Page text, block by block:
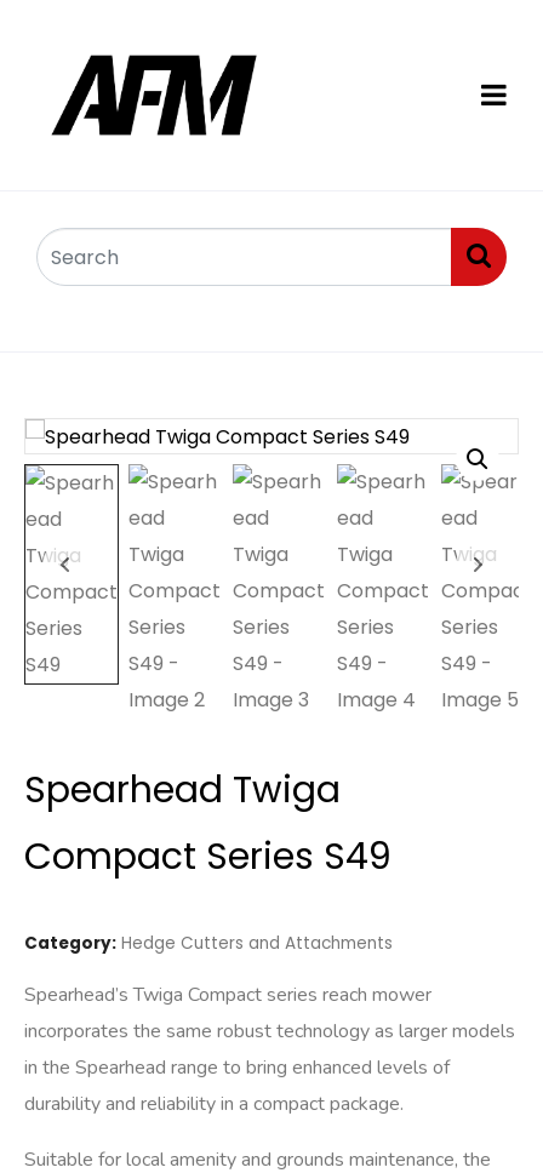
Spearhead Twiga
Compact Series S49
Category: Hedge Cutters and Attachments
Spearhead’s Twiga Compact series reach mower
incorporates the same robust technology as larger models
in the Spearhead range to bring enhanced levels of
durability and reliability in a compact package.
Suitable for local amenity and grounds maintenance, the